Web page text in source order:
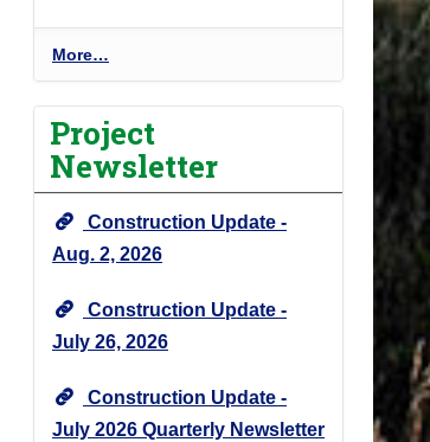
P
r
o
j
e
c
t
N
w
s
U
p
More…
Project
Newsletter
Construction Update -
Aug. 2, 2026
Construction Update -
July 26, 2026
Construction Update -
July 2026 Quarterly Newsletter